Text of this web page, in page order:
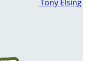
Tony Elsing